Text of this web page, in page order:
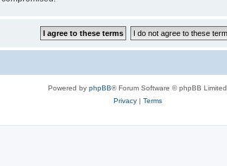
Powered by phpBB® Forum Software © phpBB Limited
Privacy| Terms